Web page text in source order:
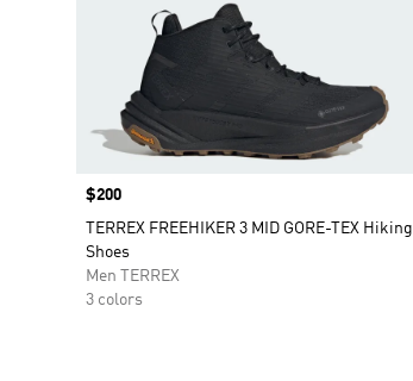
Price
$200
TERREX FREEHIKER 3 MID GORE-TEX Hiking
Shoes
Men TERREX
3 colors